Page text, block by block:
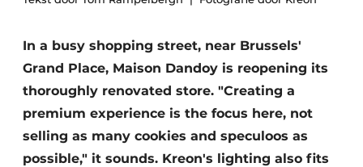
In a busy shopping street, near Brussels'
Grand Place, Maison Dandoy is reopening its
thoroughly renovated store. "Creating a
premium experience is the focus here, not
selling as many cookies and speculoos as
possible," it sounds. Kreon's lighting also fits